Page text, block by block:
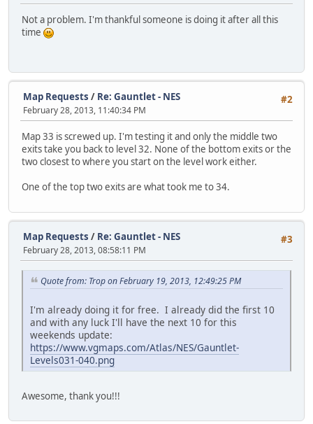
Not a problem. I'm thankful someone is doing it after all this
time
#2
Map Requests / Re: Gauntlet - NES
February 28, 2013, 11:40:34 PM
Map 33 is screwed up. I'm testing it and only the middle two
exits take you back to level 32. None of the bottom exits or the
two closest to where you start on the level work either.
One of the top two exits are what took me to 34.
#3
Map Requests / Re: Gauntlet - NES
February 28, 2013, 08:58:11 PM
Quote from: Trop on February 19, 2013, 12:49:25 PM
I'm already doing it for free. I already did the first 10
and with any luck I'll have the next 10 for this
weekends update:
https://www.vgmaps.com/Atlas/NES/Gauntlet-
Levels031-040.png
Awesome, thank you!!!